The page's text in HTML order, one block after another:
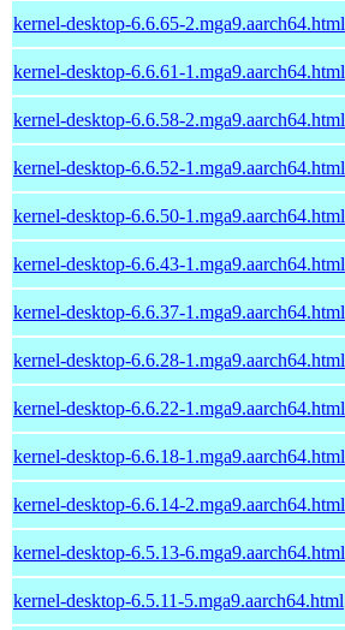
kernel-desktop-6.6.65-2.mga9.aarch64.html
kernel-desktop-6.6.61-1.mga9.aarch64.html
kernel-desktop-6.6.58-2.mga9.aarch64.html
kernel-desktop-6.6.52-1.mga9.aarch64.html
kernel-desktop-6.6.50-1.mga9.aarch64.html
kernel-desktop-6.6.43-1.mga9.aarch64.html
kernel-desktop-6.6.37-1.mga9.aarch64.html
kernel-desktop-6.6.28-1.mga9.aarch64.html
kernel-desktop-6.6.22-1.mga9.aarch64.html
kernel-desktop-6.6.18-1.mga9.aarch64.html
kernel-desktop-6.6.14-2.mga9.aarch64.html
kernel-desktop-6.5.13-6.mga9.aarch64.html
kernel-desktop-6.5.11-5.mga9.aarch64.html